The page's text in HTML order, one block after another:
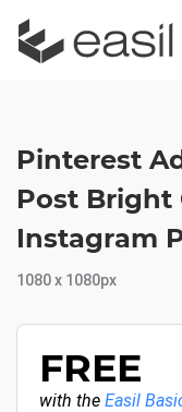
Pinterest
Post Bright
Instagram
1080 x 1080px
FREE
with the Easil